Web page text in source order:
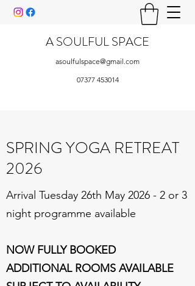
A SOULFUL SPACE
asoulfulspace@gmail.com
07377 453014
SPRING YOGA RETREAT
2026
Arrival Tuesday 26th May 2026 - 2 or 3
night programme available
NOW FULLY BOOKED
ADDITIONAL ROOMS AVAILABLE